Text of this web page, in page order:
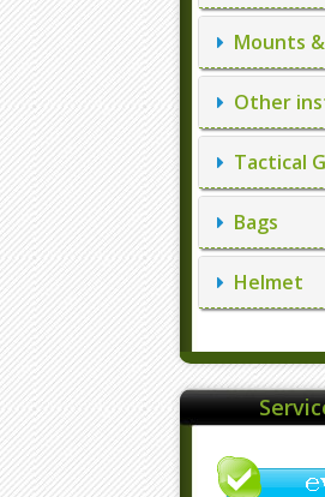
Mounts
Other
Tactical
Bags
Helmet